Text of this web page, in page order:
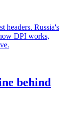
headers. Russia's
DPI works,
behind